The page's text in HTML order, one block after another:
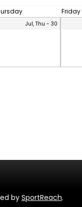
Friday
Jul, Thu - 30
by SportReach.